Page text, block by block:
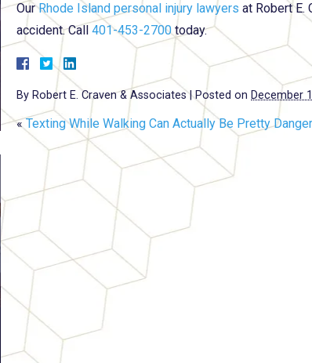
OurRhode Island personal injury lawyers at Robert E.
accident. Call 401-453-2700today.
By Robert E. Craven & Associates |Posted on December
«Texting While Walking Can Actually Be Pretty